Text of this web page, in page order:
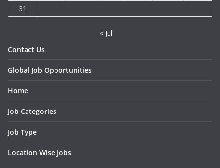
31
« Jul
Contact Us
Global Job Opportunities
Home
Job Categories
Job Type
Location Wise Jobs